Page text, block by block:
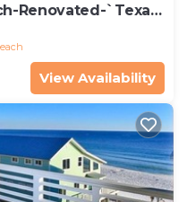
Renovated-`Texas
View Availability